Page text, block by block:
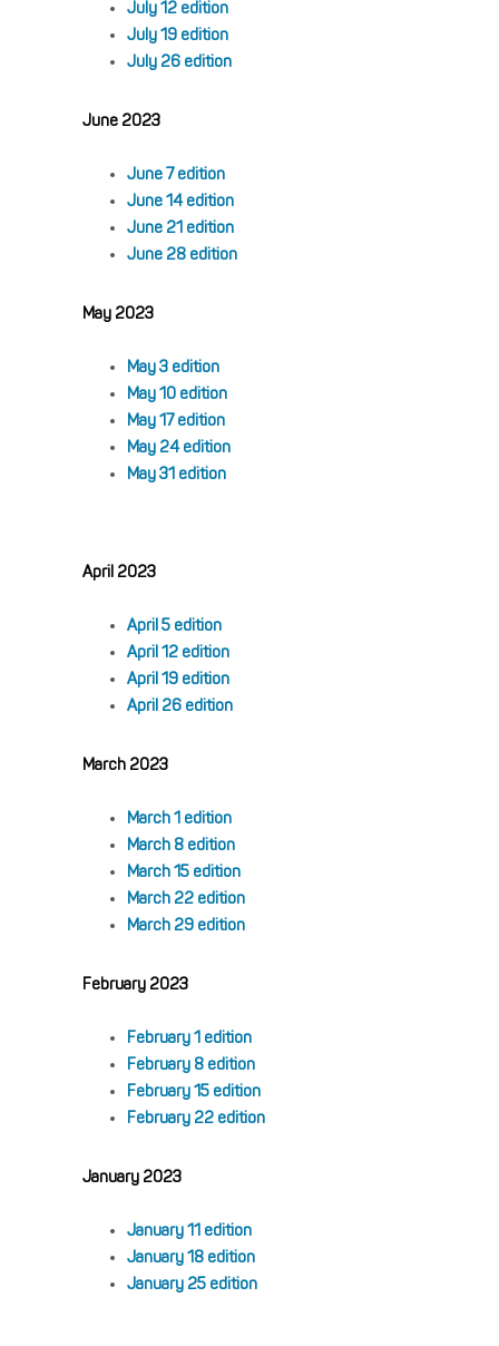
July 12 edition
July 19 edition
July 26 edition
June 2023
June 7 edition
June 14 edition
June 21 edition
June 28 edition
May 2023
May 3 edition
May 10 edition
May 17 edition
May 24 edition
May 31 edition
April 2023
April 5 edition
April 12 edition
April 19 edition
April 26 edition
March 2023
March 1 edition
March 8 edition
March 15 edition
March 22 edition
March 29 edition
February 2023
February 1 edition
February 8 edition
February 15 edition
February 22 edition
January 2023
January 11 edition
January 18 edition
January 25 edition